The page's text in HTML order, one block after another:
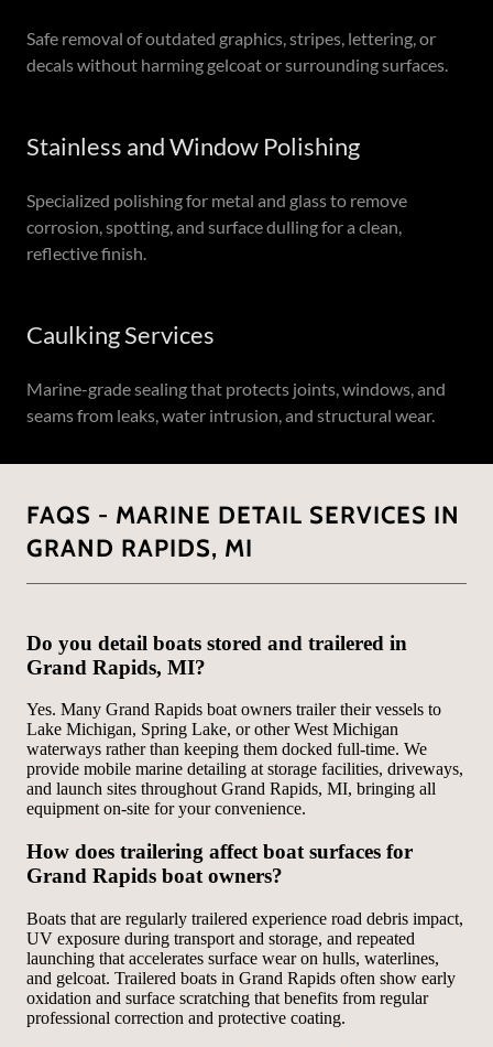
Safe removal of outdated graphics, stripes, lettering, or
decals without harming gelcoat or surrounding surfaces.
Stainless and Window Polishing
Specialized polishing for metal and glass to remove
corrosion, spotting, and surface dulling for a clean,
reflective finish.
Caulking Services
Marine-grade sealing that protects joints, windows, and
seams from leaks, water intrusion, and structural wear.
FAQS - MARINE DETAIL SERVICES IN
GRAND RAPIDS, MI